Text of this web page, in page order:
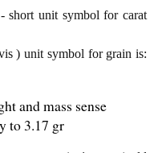
short unit symbol for carat
) unit symbol for grain is:
and mass sense
to 3.17 gr